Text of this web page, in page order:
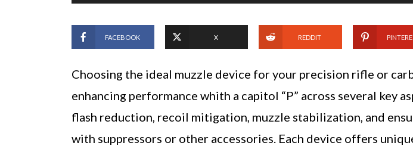
FACEBOOK X REDDIT
Choosing the ideal muzzle device for your precision rifle or
enhancing performance whith a capitol “P” across several key
flash reduction, recoil mitigation, muzzle stabilization, and
with suppressors or other accessories. Each device offers